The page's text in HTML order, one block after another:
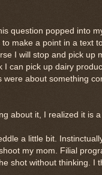
question popped into
make a point in a text
I will stop and pick up
I can pick up dairy
were about something
about it, I realized it is a
a little bit.
my mom. Filial
shot without thinking. I